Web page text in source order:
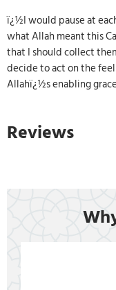
ï¿½I would pause at
what Allah meant this
that I should collect
decide to act on the
Allahï¿½s enabling
Reviews